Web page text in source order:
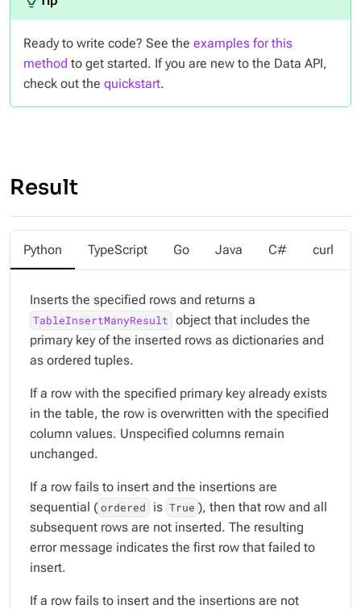
Ready to write code? See the examples for this
method to get started. If you are new to the Data API,
check out the quickstart.
Result
Python TypeScript Go Java C# curl
Inserts the specified rows and returns a
TableInsertManyResult object that includes the
primary key of the inserted rows as dictionaries and
as ordered tuples.
If a row with the specified primary key already exists
in the table, the row is overwritten with the specified
column values. Unspecified columns remain
unchanged.
If a row fails to insert and the insertions are
sequential ( ordered is True ), then that row and all
subsequent rows are not inserted. The resulting
error message indicates the first row that failed to
insert.
If a row fails to insert and the insertions are not